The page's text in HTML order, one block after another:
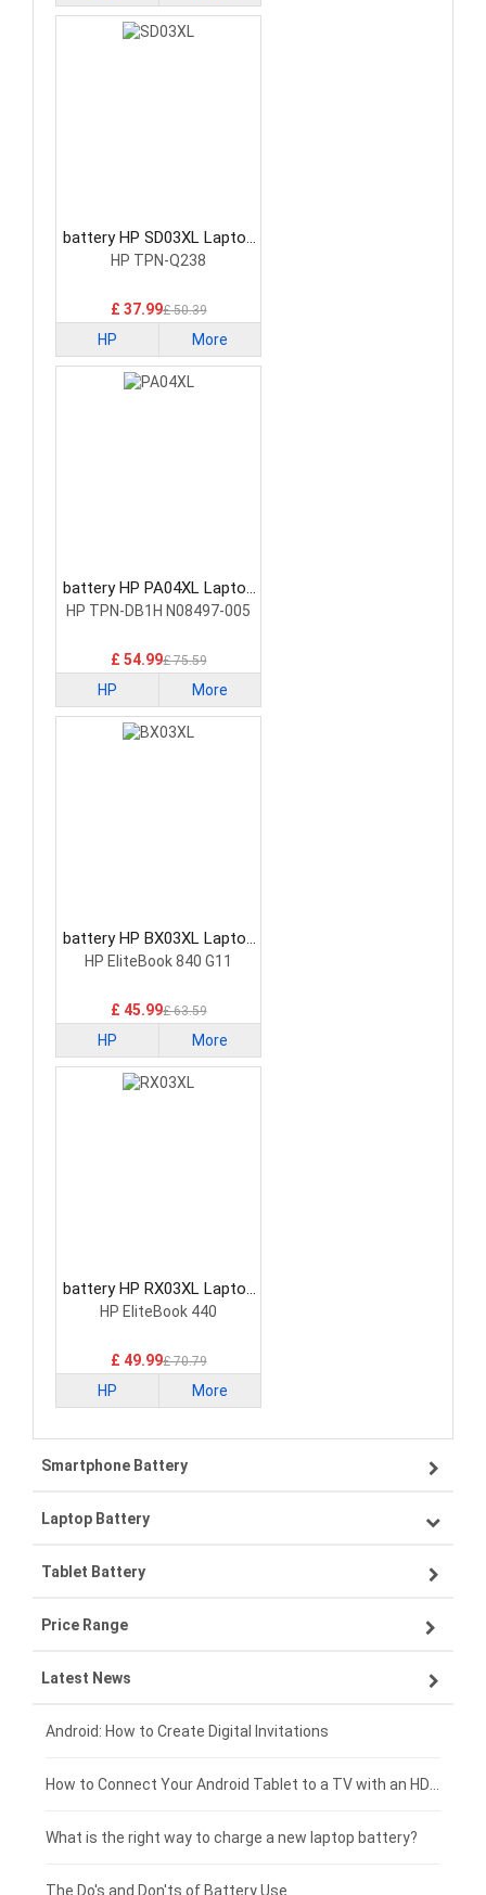
battery HP SD03XL Laptop
Battery
HP TPN-Q238
£ 37.99£ 50.39
HP More
battery HP PA04XL Laptop
Battery
HP TPN-DB1H N08497-005
£ 54.99£ 75.59
HP More
battery HP BX03XL Laptop
Battery
HP EliteBook 840 G11
£ 45.99£ 63.59
HP More
battery HP RX03XL Laptop
Battery
HP EliteBook 440
£ 49.99£ 70.79
HP More
Smartphone Battery
Samsung smartphone-battery
VIVO smartphone-battery
OPPO smartphone-battery
ZTE smartphone-battery
Xiaomi smartphone-battery
Coolpad smartphone-battery
Motorola smartphone-battery
Huawei smartphone-battery
Laptop Battery
Lenovo laptop-battery
Asus laptop-battery
HP laptop-battery
Dell laptop-battery
Acer laptop-battery
Clevo laptop-battery
Rtdpart laptop-battery
Tablet Battery
Lenovo tablet-battery
Samsung tablet-battery
Asus tablet-battery
Huawei tablet-battery
Amazon Kindle tablet-battery
Acer tablet-battery
Price Range
£300 - £275
£275 - £250
£250 - £225
£225 - £200
£200 - £175
Latest News
Android: How to Create Digital Invitations
What is the right way to charge a new laptop battery?
The Do's and Don'ts of Battery Use